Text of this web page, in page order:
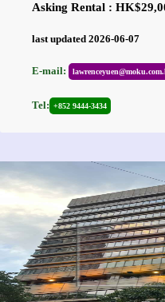
Asking Rental :
last updated 2026-06-07
E-mail:
Tel: +852 9444-3434